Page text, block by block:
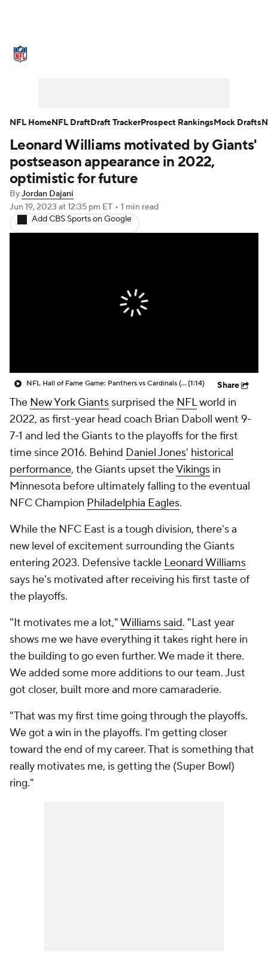
NFL Draft Super Bowl Players
Injuries Transactions
Fantasy Paramount + NFL Shop
Leonard Williams motivated by Giants'
postseason appearance in 2022,
optimistic for future
ByJordan Dajani
Jun 19, 2023 at 12:35 pm ET • 1 min read
Add CBS Sports on Google
NFL Hall of Fame Game: Panthers vs Cardinals (8/6)(1:14) Share
The New York Giants surprised the NFLworld in
2022, as first-year head coach Brian Daboll went 9-
7-1 and led the Giants to the playoffs for the first
time since 2016. Behind Daniel Jones' historical
performance, the Giants upset theVikings in
Minnesota before ultimately falling to the eventual
NFC Champion Philadelphia Eagles.
While the NFC East is a tough division, there's a
new level of excitement surrounding the Giants
entering 2023. Defensive tackle Leonard Williams
says he's motivated after receiving his first taste of
the playoffs.
"It motivates me a lot,"Williams said. "Last year
shows me we have everything it takes right here in
the building to go even further. We made it there.
We added some more additions to our team. Just
got closer, built more and more camaraderie.
"That was my first time going through the playoffs.
We got a win in the playoffs. I'm getting closer
toward the end of my career. That is something that
really motivates me, is getting the (Super Bowl)
ring."
NFL HomeNFL DraftDraft TrackerProspect RankingsMock Drafts